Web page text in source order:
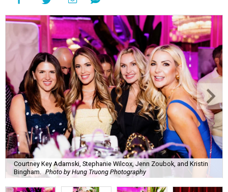
Courtney Key Adamski, Stephanie Wilcox, Jenn Zoubok, and Kristin
Bingham.
Photo by Hung Truong Photography
What: Jamie’s Hope Kickoff Party
Where:Collins Lobby Bar
The Scoop:
Houston A-listers traded golf polos for
elevated cocktails as Jamie’s Hope teed up its 2026